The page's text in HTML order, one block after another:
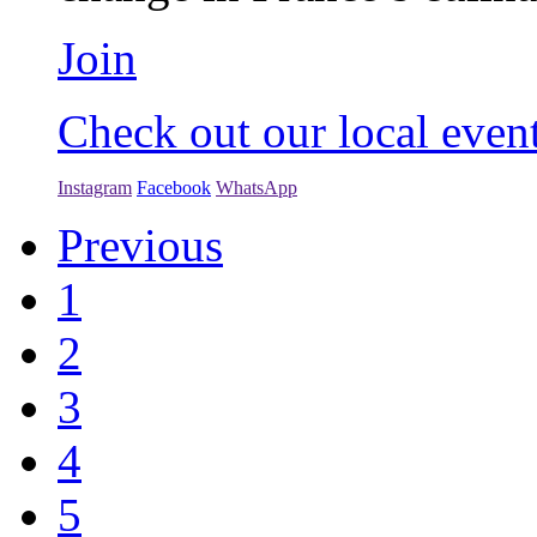
Join
Check out our local
Instagram Facebook WhatsApp
Previous
1
2
3
4
5